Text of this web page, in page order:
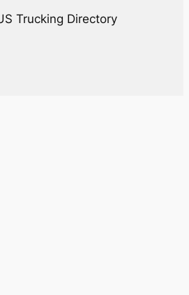
Trucking Directory